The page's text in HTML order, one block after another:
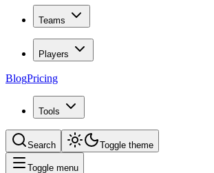
Teams
Players
BlogPricing
Tools
Search Toggle theme
Toggle menu